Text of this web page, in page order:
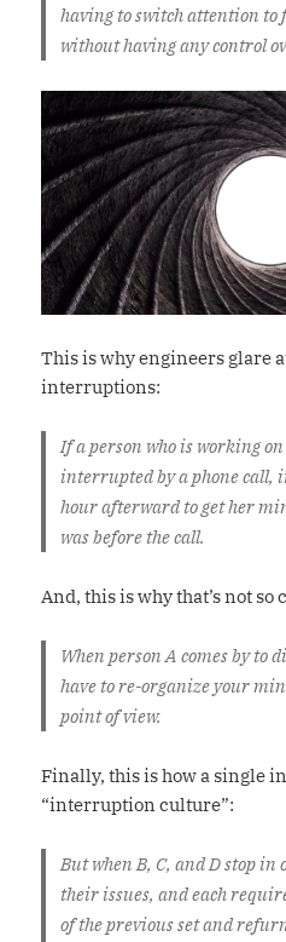
having to switch attention to
without having any control
This is why engineers glare
interruptions:
If a person who is working
interrupted by a phone call,
hour afterward to get her
was before the call.
And, this is why that’s not so
When person A comes by to
have to re-organize your
point of view.
Finally, this is how a single
“interruption culture”:
But when B, C, and D stop
their issues, and each
of the previous set and